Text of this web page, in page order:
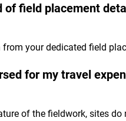
of field placement
your dedicated field
for my travel
of the fieldwork, sites